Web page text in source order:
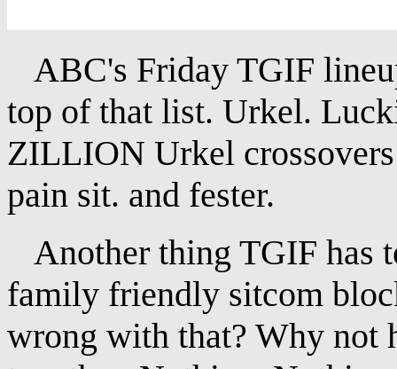
ABC's Friday TGIF
top of that list. Urkel.
ZILLION Urkel
pain sit. and fester.
Another thing TGIF has
family friendly sitcom
wrong with that? Why not